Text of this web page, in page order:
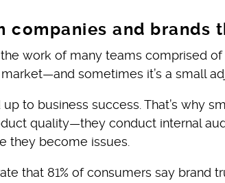
companies and brands
work of many teams comprised
sometimes it’s a small
to business success. That’s why
quality—they conduct internal
they become issues.
that 81% of consumers say brand